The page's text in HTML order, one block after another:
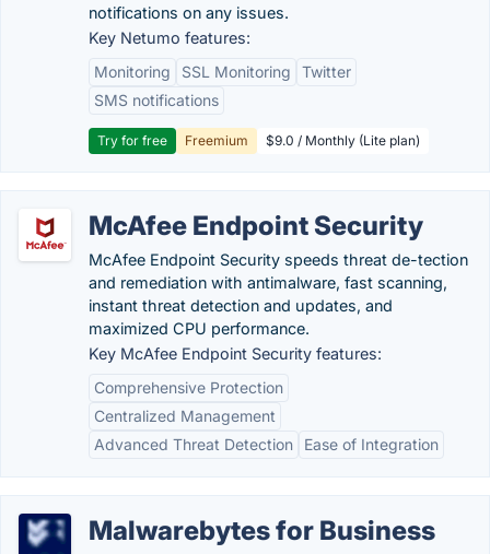
notifications on any issues.
Key Netumo features:
Monitoring
SSL Monitoring
Twitter
SMS notifications
Try for free Freemium $9.0 / Monthly (Lite plan)
McAfee Endpoint Security
McAfee Endpoint Security speeds threat de-tection
and remediation with antimalware, fast scanning,
instant threat detection and updates, and
maximized CPU performance.
Key McAfee Endpoint Security features:
Comprehensive Protection
Centralized Management
Advanced Threat Detection
Ease of Integration
Malwarebytes for Business